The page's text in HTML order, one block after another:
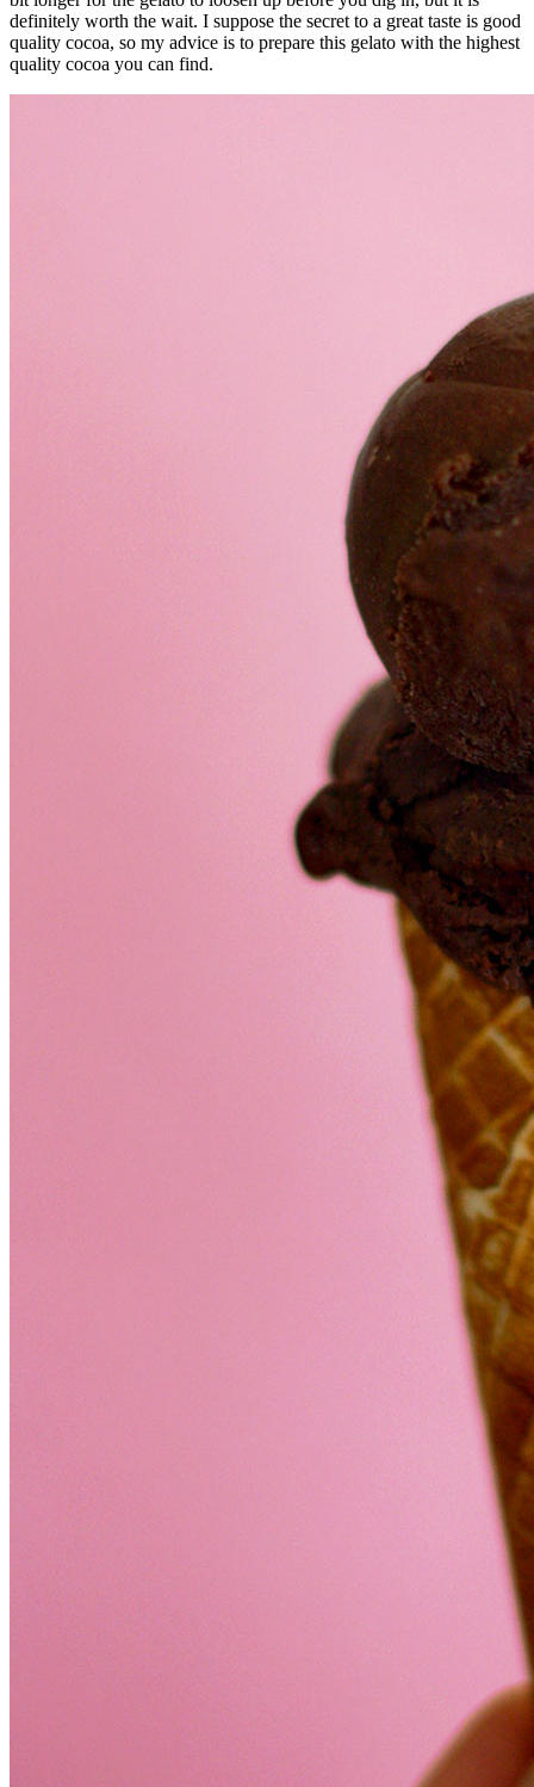
definitely worth the wait. I suppose the secret to a great taste is good
quality cocoa, so my advice is to prepare this gelato with the highest
quality cocoa you can find.